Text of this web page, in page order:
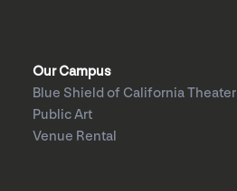
Our Campus
Blue Shield of California Theater
Public Art
Venue Rental